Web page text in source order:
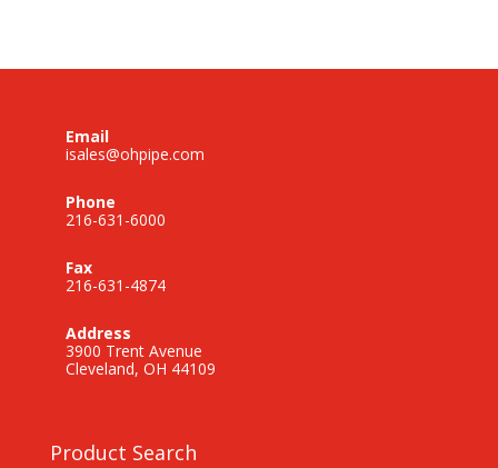
Email
isales@ohpipe.com
Phone
216-631-6000
Fax
216-631-4874
Address
3900 Trent Avenue
Cleveland, OH 44109
Product Search